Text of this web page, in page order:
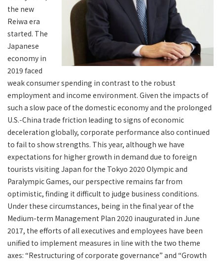
the new
Reiwa era
started. The
Japanese
economy in
2019 faced
weak consumer spending in contrast to the robust
employment and income environment. Given the impacts of
such a slow pace of the domestic economy and the prolonged
U.S.-China trade friction leading to signs of economic
deceleration globally, corporate performance also continued
to fail to show strengths. This year, although we have
expectations for higher growth in demand due to foreign
tourists visiting Japan for the Tokyo 2020 Olympic and
Paralympic Games, our perspective remains far from
optimistic, finding it difficult to judge business conditions.
Under these circumstances, being in the final year of the
Medium-term Management Plan 2020 inaugurated in June
2017, the efforts of all executives and employees have been
unified to implement measures in line with the two theme
axes: “Restructuring of corporate governance” and “Growth